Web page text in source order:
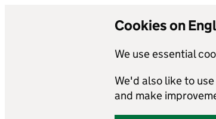
Cookies on
We use essential
We'd also like to
and make